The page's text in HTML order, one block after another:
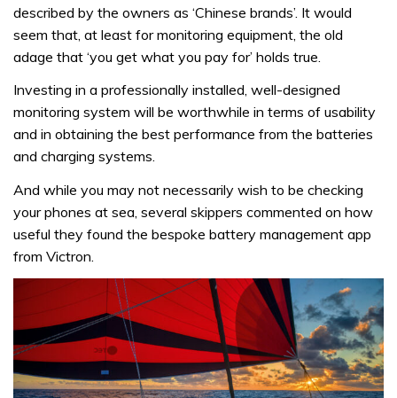
described by the owners as ‘Chinese brands’. It would
seem that, at least for monitoring equipment, the old
adage that ‘you get what you pay for’ holds true.
Investing in a professionally installed, well-designed
monitoring system will be worthwhile in terms of usability
and in obtaining the best performance from the batteries
and charging systems.
And while you may not necessarily wish to be checking
your phones at sea, several skippers commented on how
useful they found the bespoke battery management app
from Victron.